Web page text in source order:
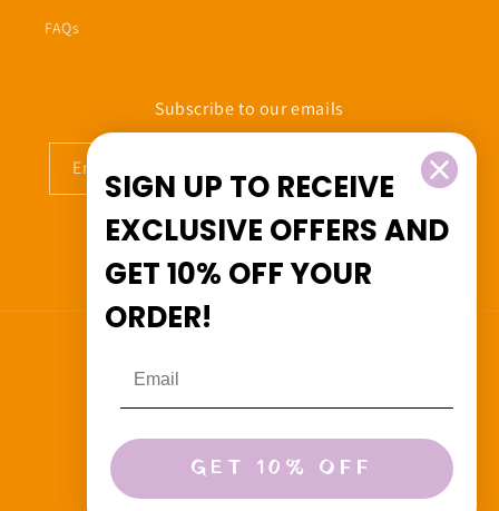
FAQs
Subscribe to our emails
Email
FacebookInstagram
Payment
SIGN UP TO RECEIVE
EXCLUSIVE OFFERSAND
GET10% OFFYOUR
ORDER!
GET 10% OFF